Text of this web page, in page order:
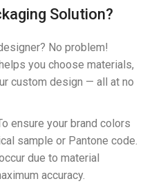
Solution?
No problem!
you choose materials,
custom design — all at no
ensure your brand colors
sample or Pantone code.
due to material
accuracy.